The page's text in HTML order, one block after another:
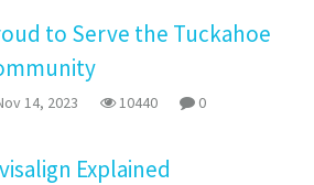
to Serve the Tuckahoe
14, 2023 10440 0
Explained